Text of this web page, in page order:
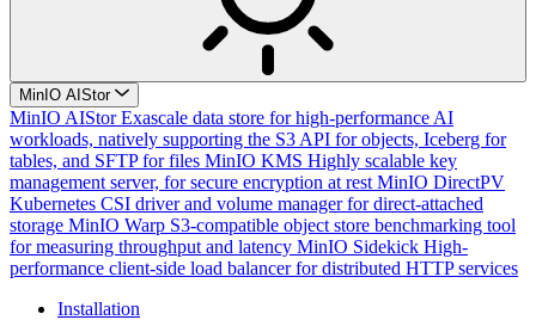
MinIO AIStor
MinIO AIStor Exascale data store for high-performance AI
workloads, natively supporting the S3 API for objects, Iceberg for
tables, and SFTP for files MinIO KMS Highly scalable key
management server, for secure encryption at rest MinIO DirectPV
Kubernetes CSI driver and volume manager for direct-attached
storage MinIO Warp S3-compatible object store benchmarking tool
for measuring throughput and latency MinIO Sidekick High-
performance client-side load balancer for distributed HTTP services
Installation